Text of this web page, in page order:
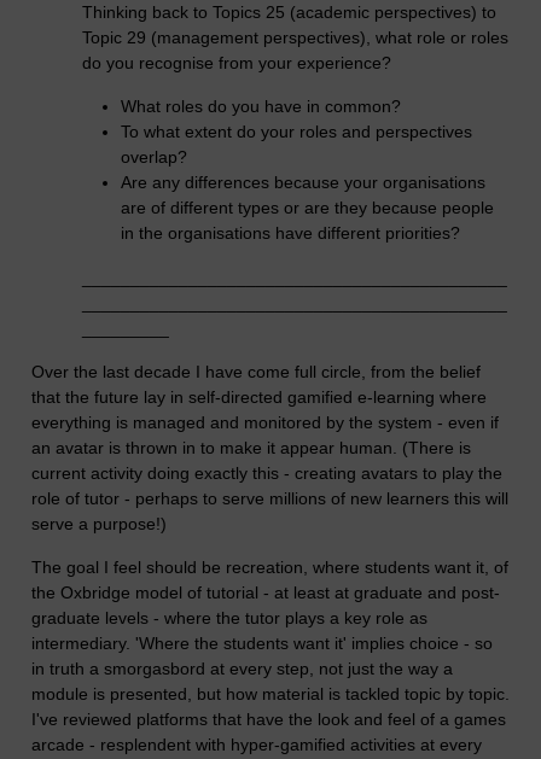
Thinking back to Topics 25 (academic perspectives) to
Topic 29 (management perspectives), what role or roles
do you recognise from your experience?
What roles do you have in common?
To what extent do your roles and perspectives
overlap?
Are any differences because your organisations
are of different types or are they because people
in the organisations have different priorities?
Over the last decade I have come full circle, from the belief
that the future lay in self-directed gamified e-learning where
everything is managed and monitored by the system - even if
an avatar is thrown in to make it appear human. (There is
current activity doing exactly this - creating avatars to play the
role of tutor - perhaps to serve millions of new learners this will
serve a purpose!)
The goal I feel should be recreation, where students want it, of
the Oxbridge model of tutorial - at least at graduate and post-
graduate levels - where the tutor plays a key role as
intermediary. 'Where the students want it' implies choice - so
in truth a smorgasbord at every step, not just the way a
module is presented, but how material is tackled topic by topic.
I've reviewed platforms that have the look and feel of a games
arcade - resplendent with hyper-gamified activities at every